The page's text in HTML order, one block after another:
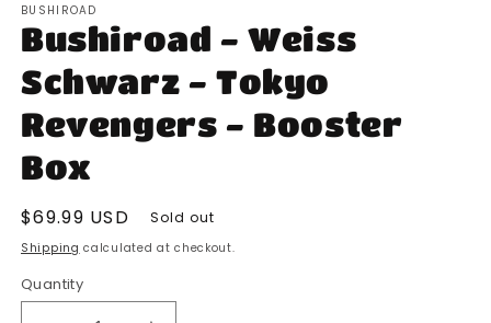
1
in
modal
BUSHIROAD
Bushiroad - Weiss
Schwarz - Tokyo
Revengers - Booster
Box
Regular
price
$69.99 USD Sold out
Shipping calculated at checkout.
Quantity